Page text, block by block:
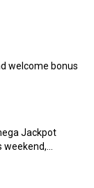
welcome bonus
Jackpot